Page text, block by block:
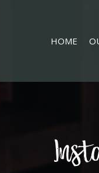
HOME